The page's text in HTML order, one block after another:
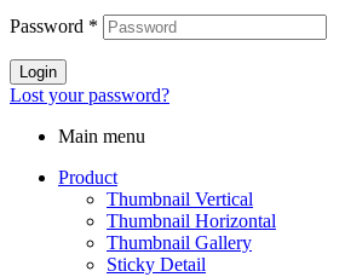
Password *
Login
Lost your password?
Main menu
Product
Thumbnail Vertical
Thumbnail Horizontal
Thumbnail Gallery
Sticky Detail